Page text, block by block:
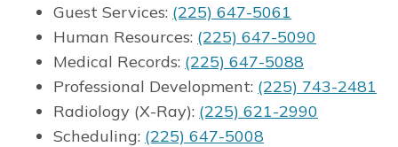
Guest Services: (225) 647-5061
Human Resources: (225) 647-5090
Medical Records: (225) 647-5088
Professional Development: (225) 743-2481
Radiology (X-Ray): (225) 621-2990
Scheduling: (225) 647-5008